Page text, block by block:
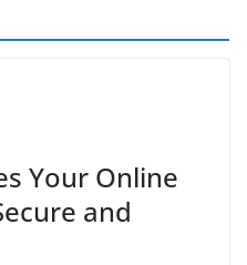
Your Online
and